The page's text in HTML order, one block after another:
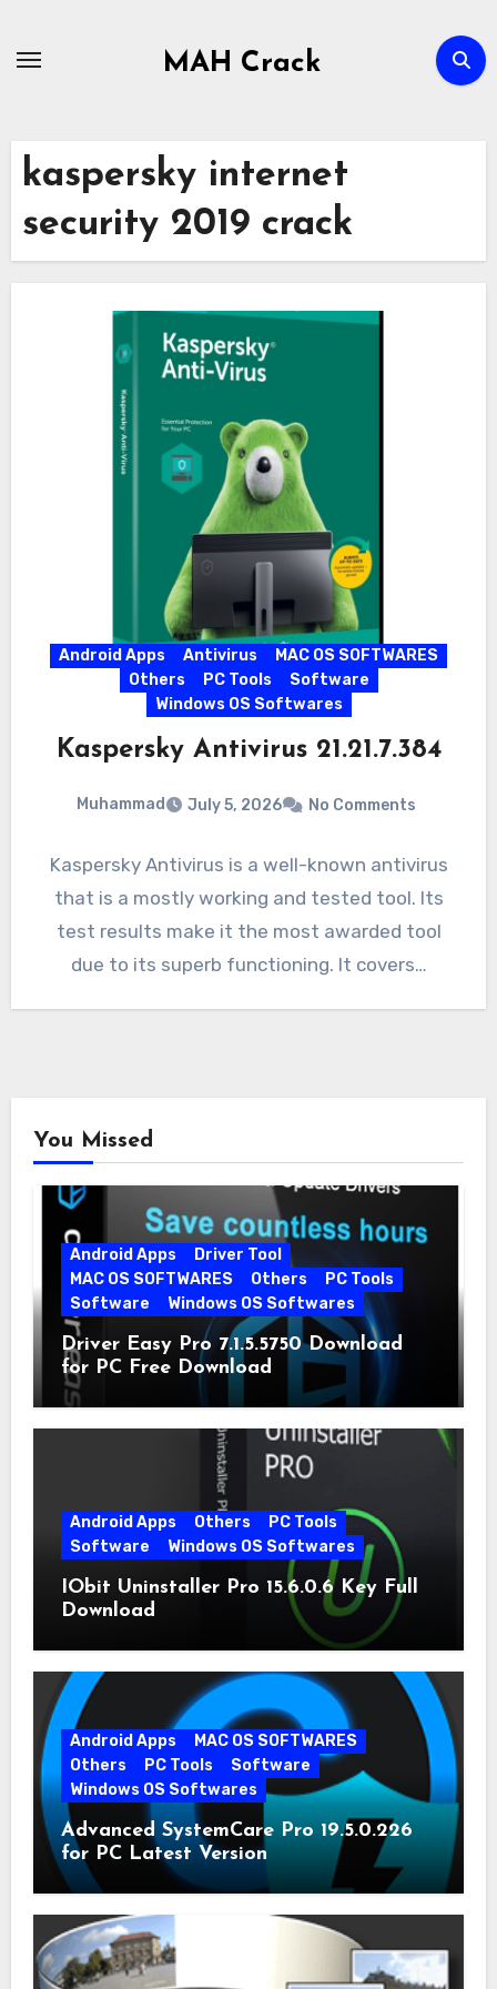
MAH Crack
kaspersky internet
security 2019 crack
Android Apps Antivirus
MAC OS SOFTWARES
Others
PC Tools
Software
Windows OS Softwares
Kaspersky Antivirus 21.21.7.384
Muhammad July 5, 2026 No Comments
Kaspersky Antivirus is a well-known antivirus
that is a mostly working and tested tool. Its
test results make it the most awarded tool
due to its superb functioning. It covers…
You Missed
Android Apps
Driver Tool
MAC OS SOFTWARES
Others
PC Tools
Software
Windows OS Softwares
Driver Easy Pro 7.1.5.5750 Download
for PC Free Download
Android Apps Others
PC Tools
Software
Windows OS Softwares
IObit Uninstaller Pro 15.6.0.6 Key Full
Download
Android Apps
MAC OS SOFTWARES
Others
PC Tools
Software
Windows OS Softwares
Advanced SystemCare Pro 19.5.0.226
for PC Latest Version